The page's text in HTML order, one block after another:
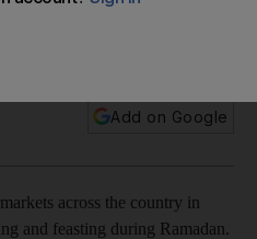
holy month raises concerns
Add on Google
across the country in
and feasting during Ramadan.